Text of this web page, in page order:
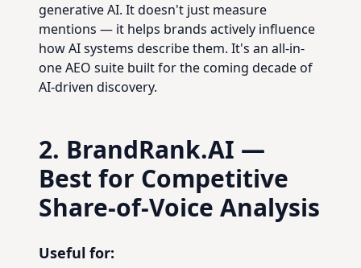
generative AI. It doesn't just measure
mentions — it helps brands actively influence
how AI systems describe them. It's an all-in-
one AEO suite built for the coming decade of
AI-driven discovery.
2. BrandRank.AI —
Best for Competitive
Share-of-Voice Analysis
Useful for: